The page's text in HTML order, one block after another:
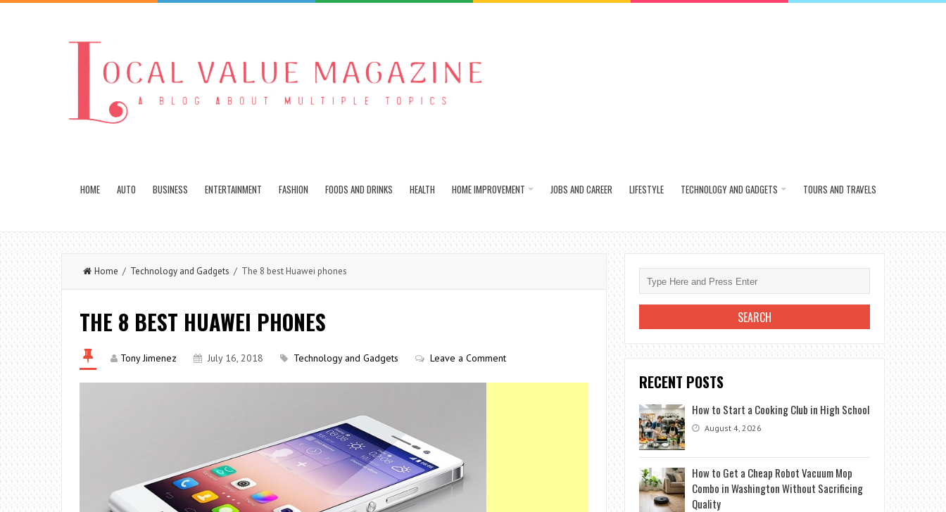
HOME AUTO BUSINESS ENTERTAINMENT FASHION FOODS AND DRINKS HEALTH HOME IMPROVEMENT JOBS AND CAREER LIFESTYLE TECHNOLOGY AND GADGETS TOURS AND TRAVELS
Home / Technology and Gadgets / The 8 best Huawei phones
THE 8 BEST HUAWEI PHONES
Tony Jimenez July 16, 2018 Technology and Gadgets Leave a Comment
RECENT POSTS
How to Start a Cooking Club in High School
August 4, 2026
How to Get a Cheap Robot Vacuum Mop
Combo in Washington Without Sacrificing
Quality